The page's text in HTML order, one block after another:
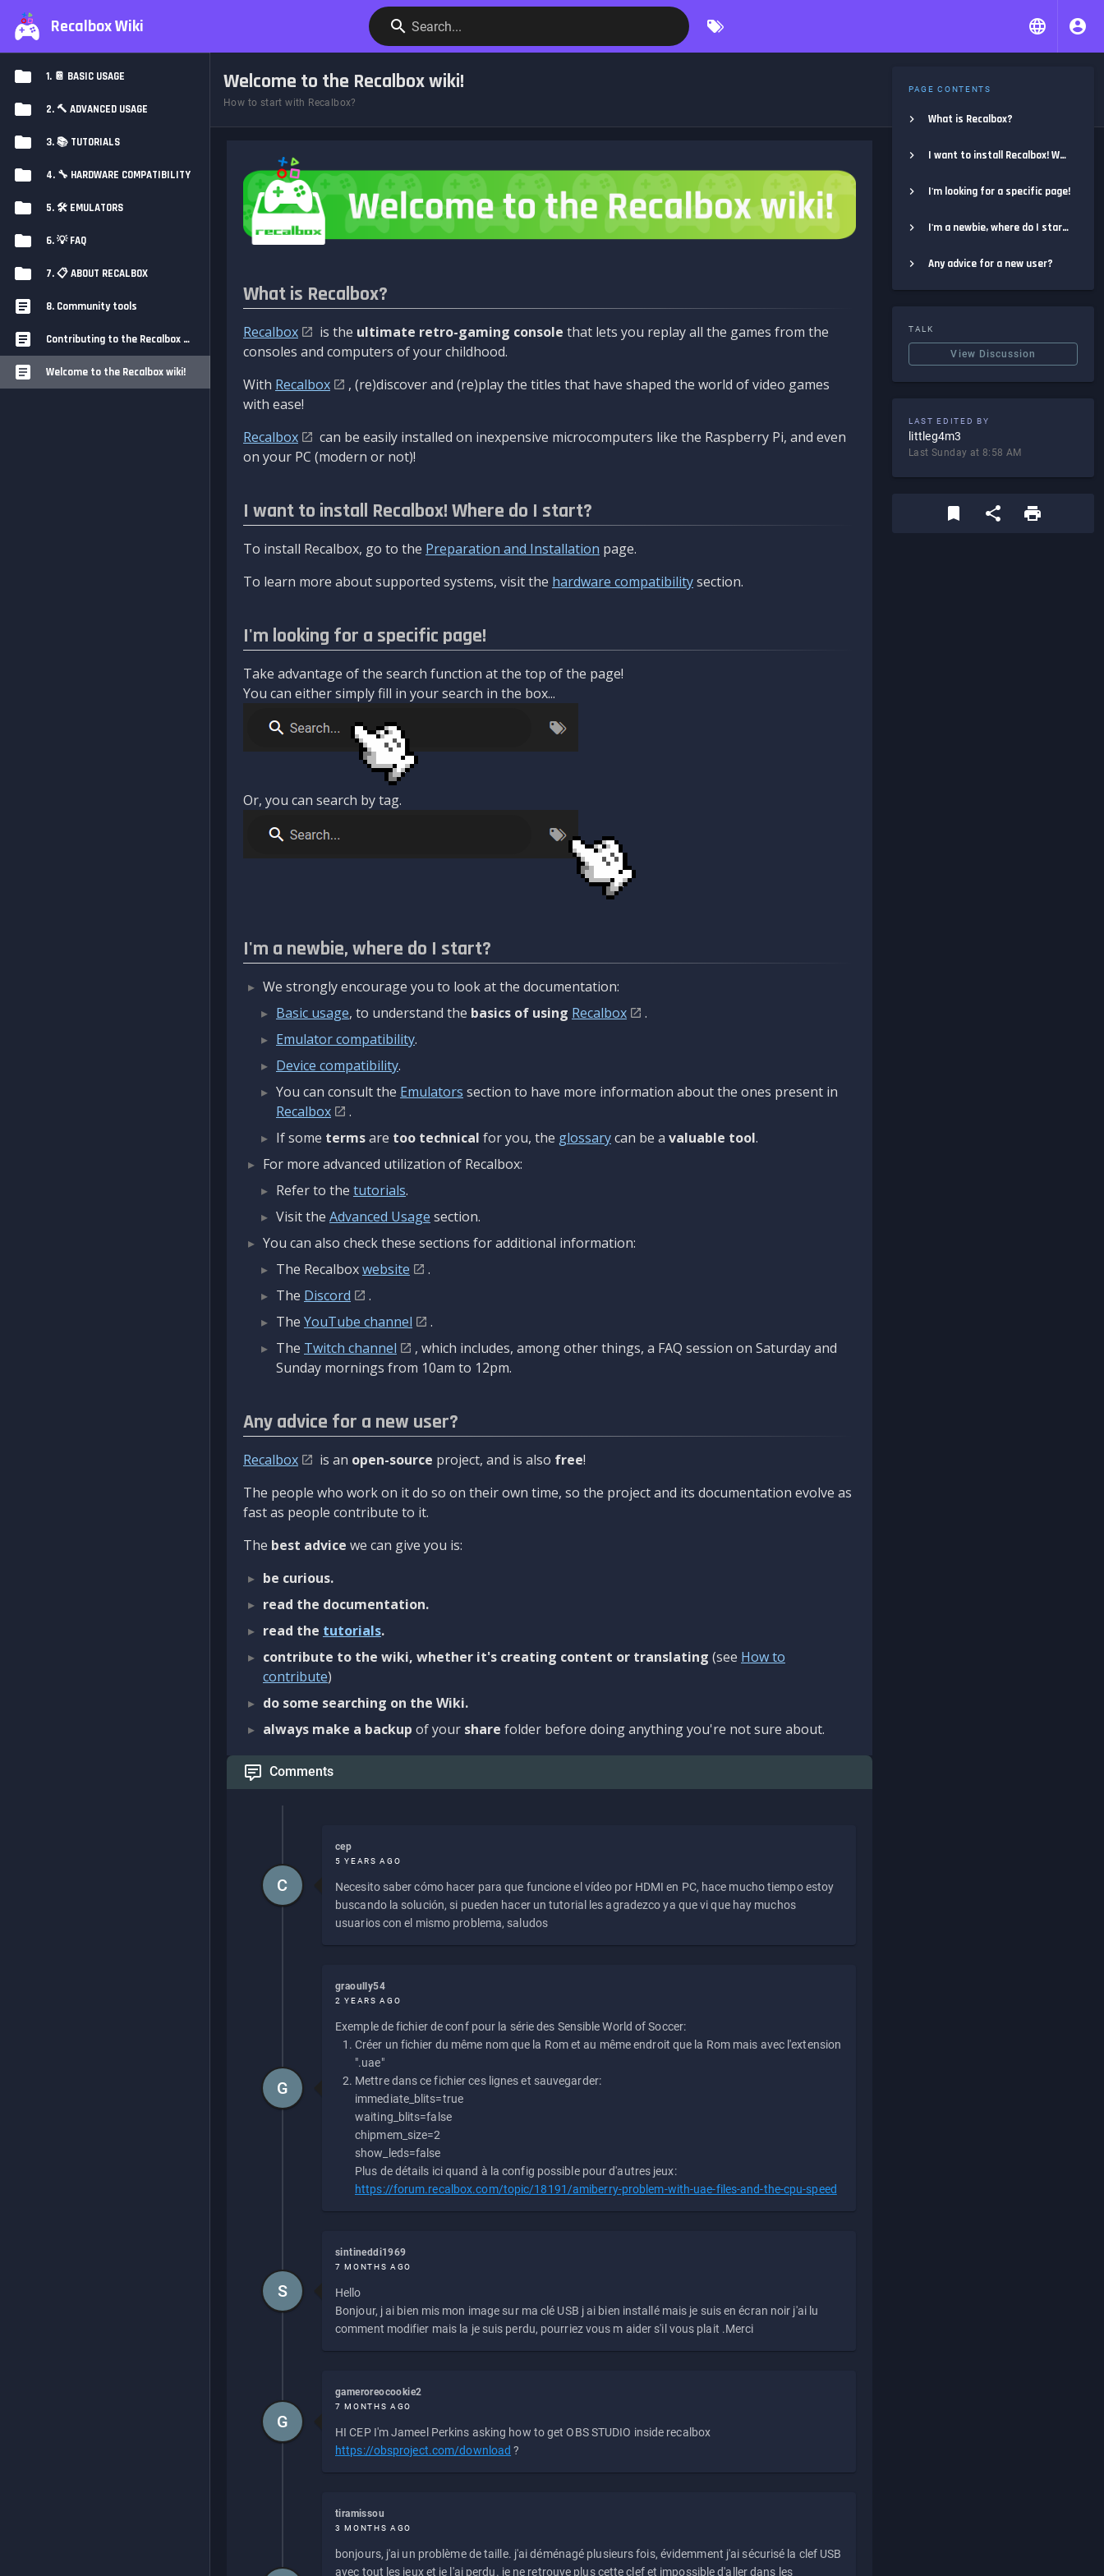
Recalbox Wiki Search...
1. 📔 BASIC USAGE
2. 🔨 ADVANCED USAGE
3. 📚 TUTORIALS
4. 🔧 HARDWARE COMPATIBILITY
5. 🛠️ EMULATORS
6. 💡 FAQ
7. 📋 ABOUT RECALBOX
8. Community tools
Contributing to the Recalbox Wiki
Welcome to the Recalbox wiki!
Welcome to the Recalbox wiki!
How to start with Recalbox?
What is Recalbox?
Recalbox is the ultimate retro-gaming console that lets you replay all the games from the
consoles and computers of your childhood.
With Recalbox
, (re)discover and (re)play the titles that have shaped the world of video games
with ease!
Recalbox
can be easily installed on inexpensive microcomputers like the Raspberry Pi, and even
on your PC (modern or not)!
I want to install Recalbox! Where do I start?
To install Recalbox, go to the Preparation and Installation page.
To learn more about supported systems, visit the hardware compatibilitysection.
I'm looking for a specific page!
Take advantage of the search function at the top of the page!
You can either simply fill in your search in the box...
Or, you can search by tag.
I'm a newbie, where do I start?
We strongly encourage you to look at the documentation:
Basic usage, to understand the basics of using Recalbox
.
Emulator compatibility.
Device compatibility.
You can consult the Emulators section to have more information about the ones present in
Recalbox
.
If some termsare too technical for you, the glossarycan be a valuable tool.
For more advanced utilization of Recalbox:
Refer to the tutorials.
Visit the Advanced Usage section.
You can also check these sections for additional information:
The Recalboxwebsite
.
The Discord
.
The YouTube channel
.
The Twitch channel
, which includes, among other things, a FAQ session on Saturday and
Sunday mornings from 10am to 12pm.
Any advice for a new user?
Recalbox is an open-source project, and is also free!
The people who work on it do so on their own time, so the project and its documentation evolve as
fast as people contribute to it.
The best advice we can give you is:
be curious.
read the documentation.
read the tutorials.
contribute to the wiki, whether it's creating content or translating (see How to
contribute)
do some searching on the Wiki.
always make a backup of your share folder before doing anything you're not sure about.
Comments
cep
5 YEARS AGO
Necesito saber cómo hacer para que funcione el vídeo por HDMI en PC, hace mucho tiempo estoy
buscando la solución, si pueden hacer un tutorial les agradezco ya que vi que hay muchos
usuarios con el mismo problema, saludos
C
graoully54
2 YEARS AGO
Exemple de fichier de conf pour la série des Sensible World of Soccer:
Créer un fichier du même nom que la Rom et au même endroit que la Rom mais avec l'extension
".uae"
Mettre dans ce fichier ces lignes et sauvegarder:
immediate_blits=true
waiting_blits=false
chipmem_size=2
show_leds=false
Plus de détails ici quand à la config possible pour d'autres jeux:
https://forum.recalbox.com/topic/18191/amiberry-problem-with-uae-files-and-the-cpu-speed
G
sintineddi1969
7 MONTHS AGO
Hello
Bonjour, j ai bien mis mon image sur ma clé USB j ai bien installé mais je suis en écran noir j'ai lu
comment modifier mais la je suis perdu, pourriez vous m aider s'il vous plait .Merci
S
gameroreocookie2
7 MONTHS AGO
HI CEP I'm Jameel Perkins asking how to get OBS STUDIO inside recalbox
https://obsproject.com/download ?
G
tiramissou
3 MONTHS AGO
bonjours, j'ai un problème de taille. j'ai déménagé plusieurs fois, évidemment j'ai sécurisé la clef USB
avec tout les jeux et je l'ai perdu. je ne retrouve plus cette clef et impossible d'aller dans les
PAGE CONTENTS
What is Recalbox?
I want to install Recalbox! Where do I start?
I'm looking for a specific page!
I'm a newbie, where do I start?
Any advice for a new user?
TALK
View Discussion
LAST EDITED BY
littleg4m3
Last Sunday at 8:58 AM